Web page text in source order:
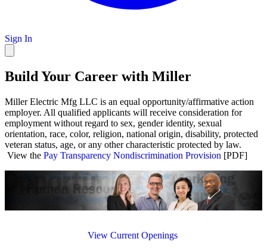
Sign In
Build Your Career with Miller
Miller Electric Mfg LLC is an equal opportunity/affirmative action
employer. All qualified applicants will receive consideration for
employment without regard to sex, gender identity, sexual
orientation, race, color, religion, national origin, disability, protected
veteran status, age, or any other characteristic protected by law.
View the Pay Transparency Nondiscrimination Provision [PDF]
View Current Openings